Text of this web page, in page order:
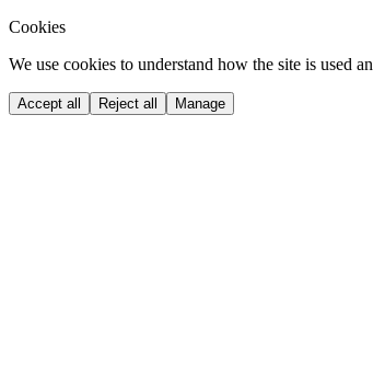
Cookies
We use cookies to understand how the site is used
Accept all Reject all Manage